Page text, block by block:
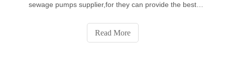
sewage pumps supplier,for they can provide the best
Read More